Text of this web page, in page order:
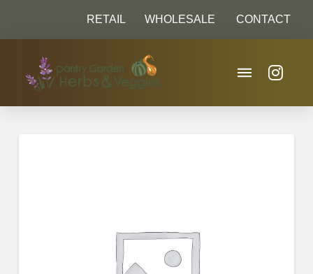
RETAIL WHOLESALE CONTACT